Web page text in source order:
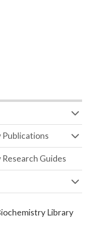
Publications
Guides
Library